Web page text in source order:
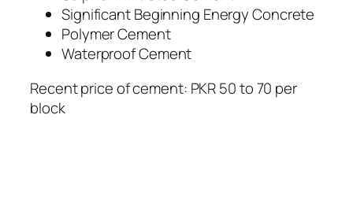
Significant Beginning Energy Concrete
Polymer Cement
Waterproof Cement
Recent price of cement: PKR 50 to 70 per
block